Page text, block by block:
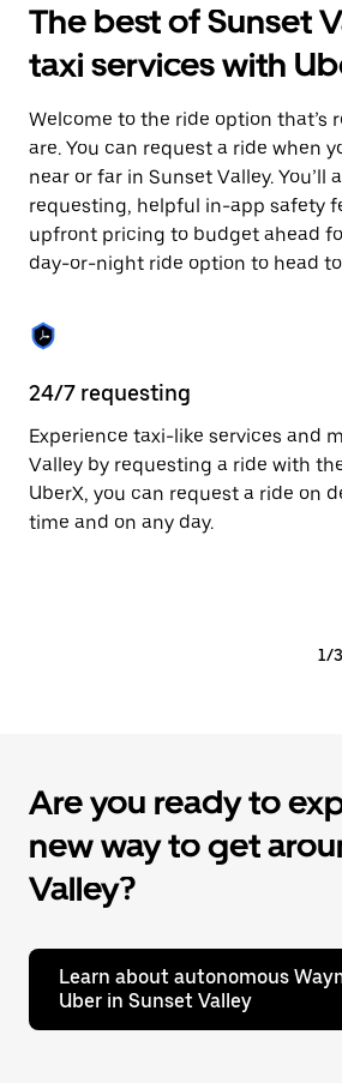
interact
with
the
calendar
select
a
Press
the
escape
button
to
the
calendar.
The best of Sunset
taxi services with
Welcome to the ride option that’s
are. You can request a ride when
near or far in Sunset Valley. You’ll
requesting, helpful in-app safety
upfront pricing to budget ahead
day-or-night ride option to head
24/7 requesting
Experience taxi-like services and
Valley by requesting a ride with
UberX, you can request a ride on
time and on any day.
1/3
Are you ready to
new way to get
Valley?
Learn about autonomous
Uber in Sunset Valley